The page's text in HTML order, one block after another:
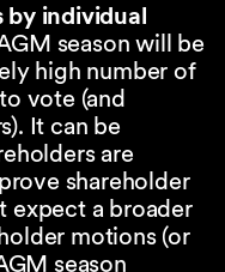
by individual
season will be
high number of
vote (and
It can be
are
shareholder
expect a broader
motions (or
season